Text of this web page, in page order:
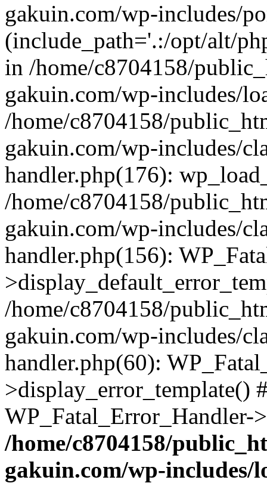
gakuin.com/wp-includes/
(include_path='.:/opt/alt/
in /home/c8704158/
gakuin.com/wp-includes/
/home/c8704158/
gakuin.com/wp-includes/
handler.php(176):
/home/c8704158/
gakuin.com/wp-includes/
handler.php(156):
/home/c8704158/
gakuin.com/wp-includes/
handler.php(60):
>display_error_template()
/home/c8704158/
gakuin.com/wp-includes/